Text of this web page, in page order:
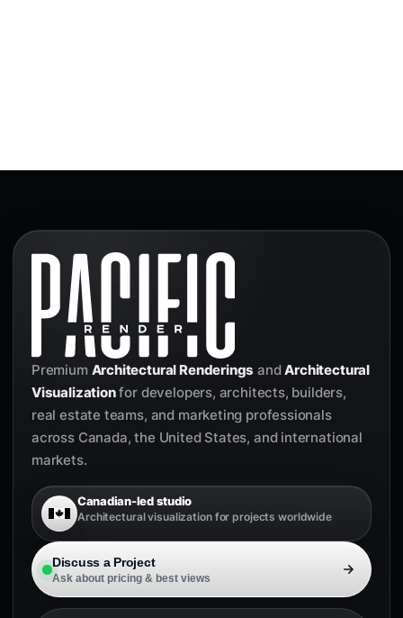
Premium Architectural Renderings andArchitectural
Visualizationfor developers, architects, builders,
real estate teams, and marketing professionals
across Canada, the United States, and international
markets.
Canadian-led studio
Architectural visualization for projects worldwide
Discuss a Project
Ask about pricing & best views